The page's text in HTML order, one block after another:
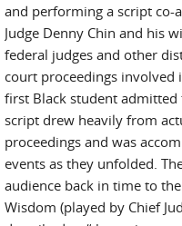
and performing a script co-
Judge Denny Chin and his
federal judges and other
court proceedings involved
first Black student
script drew heavily from
proceedings and was
events as they unfolded.
audience back in time to
Wisdom (played by Chief